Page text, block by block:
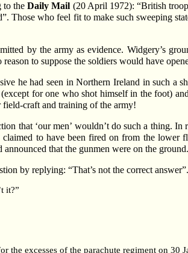
to theDaily Mail (20 April 1972): “British
who feel fit to make such sweeping
by the army as evidence. Widgery’s
to suppose the soldiers would have
he had seen in Northern Ireland in such a
for one who shot himself in the foot)
field-craft and training of the army!
that ‘our men’ wouldn’t do such a thing.
to have been fired on from the
that the gunmen were on the ground.
by replying: “That’s not the correct answer”.
it?”
the excesses of the parachute regiment on 30